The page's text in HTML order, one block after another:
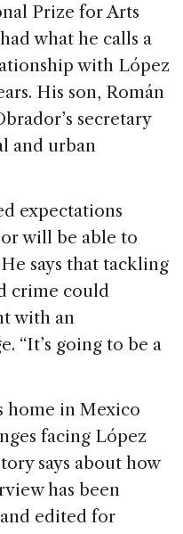
Prize for Arts
what he calls a
with López
His son, Román
secretary
and urban
expectations
will be able to
says that tackling
crime could
with an
“It’s going to be a
home in Mexico
facing López
says about how
has been
edited for